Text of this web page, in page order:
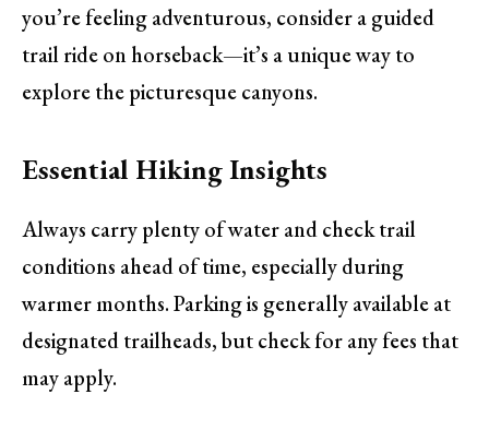
you’re feeling adventurous, consider a guided
trail ride on horseback—it’s a unique way to
explore the picturesque canyons.
Essential Hiking Insights
Always carry plenty of water and check trail
conditions ahead of time, especially during
warmer months. Parking is generally available at
designated trailheads, but check for any fees that
may apply.